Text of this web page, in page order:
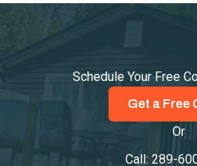
Schedule Your Free
Get a Free
Or
Call: 289-